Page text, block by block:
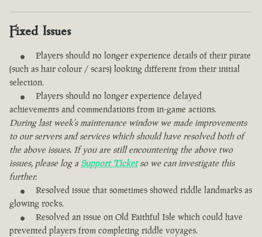
Fixed Issues
Players should no longer experience details of their pirate
(such as hair colour / scars) looking different from their initial
selection.
Players should no longer experience delayed
achievements and commendations from in-game actions.
During last week's maintenance window we made improvements
to our servers and services which should have resolved both of
the above issues. If you are still encountering the above two
issues, please log a Support Ticketso we can investigate this
further.
Resolved issue that sometimes showed riddle landmarks as
glowing rocks.
Resolved an issue on Old Faithful Isle which could have
prevented players from completing riddle voyages.